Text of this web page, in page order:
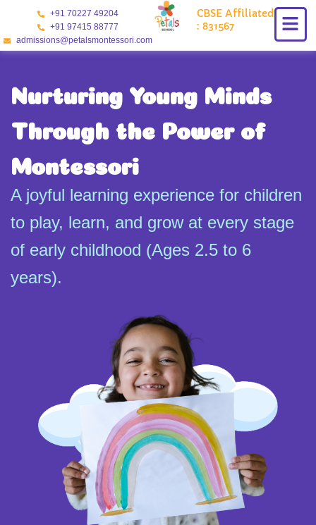
content
+91 70227 49204
+91 97415 88777
admissions@petalsmontessori.com
CBSE Affiliated
: 831567
Nurturing Young Minds
Through the Power of
Montessori
A joyful learning experience for children
to play, learn, and grow at every stage
of early childhood (Ages 2.5 to 6
years).